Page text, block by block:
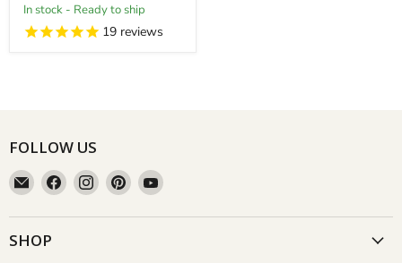
in stock - Ready to ship
19 reviews
FOLLOW US
Email
Aussie
Gardener
Find
on
Find
on
Find
on
Find
on
SHOP